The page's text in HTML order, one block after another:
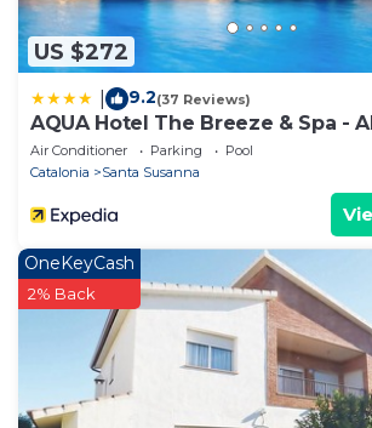
US $272
9.2(37 Reviews)
AQUA Hotel The Breeze & Spa -
Adults Only +18
Air Conditioner Parking
Pool
Catalonia
Santa Susanna
OneKeyCash
2% Back